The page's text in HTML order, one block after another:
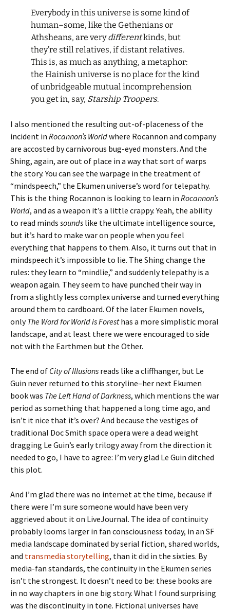
Everybody in this universe is some kind of
human–some, like the Gethenians or
Athsheans, are verydifferentkinds, but
they’re still relatives, if distant relatives.
This is, as much as anything, a metaphor:
the Hainish universe is no place for the kind
of unbridgeable mutual incomprehension
you get in, say, Starship Troopers.
I also mentioned the resulting out-of-placeness of the
incident in Rocannon’s Worldwhere Rocannon and company
are accosted by carnivorous bug-eyed monsters. And the
Shing, again, are out of place in a way that sort of warps
the story. You can see the warpage in the treatment of
“mindspeech,” the Ekumen universe’s word for telepathy.
This is the thing Rocannon is looking to learn in Rocannon’s
World, and as a weapon it’s a little crappy. Yeah, the ability
to read minds sounds like the ultimate intelligence source,
but it’s hard to make war on people when you feel
everything that happens to them. Also, it turns out that in
mindspeech it’s impossible to lie. The Shing change the
rules: they learn to “mindlie,” and suddenly telepathy is a
weapon again. They seem to have punched their way in
from a slightly less complex universe and turned everything
around them to cardboard. Of the later Ekumen novels,
onlyThe Word for World is Foresthas a more simplistic moral
landscape, and at least there we were encouraged to side
not with the Earthmen but the Other.
The end of City of Illusions reads like a cliffhanger, but Le
Guin never returned to this storyline–her next Ekumen
book was The Left Hand of Darkness, which mentions the war
period as something that happened a long time ago, and
isn’t it nice that it’s over? And because the vestiges of
traditional Doc Smith space opera were a dead weight
dragging Le Guin’s early trilogy away from the direction it
needed to go, I have to agree: I’m very glad Le Guin ditched
this plot.
And I’m glad there was no internet at the time, because if
there were I’m sure someone would have been very
aggrieved about it on LiveJournal. The idea of continuity
probably looms larger in fan consciousness today, in an SF
media landscape dominated by serial fiction, shared worlds,
and transmedia storytelling, than it did in the sixties. By
media-fan standards, the continuity in the Ekumen series
isn’t the strongest. It doesn’t need to be: these books are
in no way chapters in one big story. What I found surprising
was the discontinuity in tone. Fictional universes have